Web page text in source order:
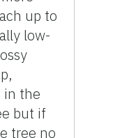
up to
low-
in the
but if
tree no